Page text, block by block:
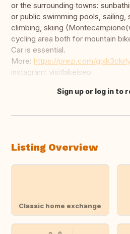
or the surrounding towns:
or public swimming pools, sailing,
climbing, skiing
cycling area both for mountain
Car is essential.
More: https://prezi.com/
instagram: visitlakeiseo
Translate this
Sign up or log in to
Listing Overview
Classic home exchange